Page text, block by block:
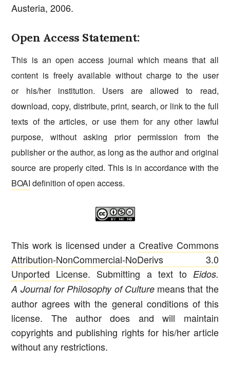
Austeria, 2006.
Open Access Statement:
This is an open access journal which means that all
content is freely available without charge to the user
or his/her institution. Users are allowed to read,
download, copy, distribute, print, search, or link to the full
texts of the articles, or use them for any other lawful
purpose, without asking prior permission from the
publisher or the author, as long as the author and original
source are properly cited. This is in accordance with the
BOAI definition of open access.
This work is licensed under a Creative Commons
Attribution-NonCommercial-NoDerivs 3.0
Unported License. Submitting a text to Eidos.
A Journal for Philosophy of Culturemeans that the
author agrees with the general conditions of this
license. The author does and will maintain
copyrights and publishing rights for his/her article
without any restrictions.